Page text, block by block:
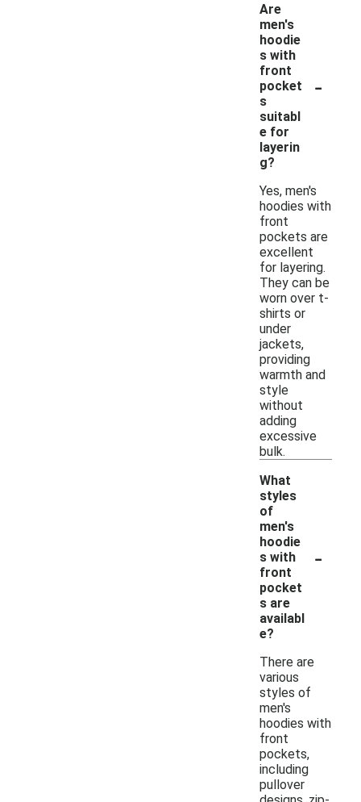
Are
men's
hoodie
s with
front
pocket
s
suitabl
e for
layerin
g?
-
Yes, men's
hoodies with
front
pockets are
excellent
for layering.
They can be
worn over t-
shirts or
under
jackets,
providing
warmth and
style
without
adding
excessive
bulk.
What
styles
of
men's
hoodie
s with
front
pocket
s are
availabl
e?
-
There are
various
styles of
men's
hoodies with
front
pockets,
including
pullover